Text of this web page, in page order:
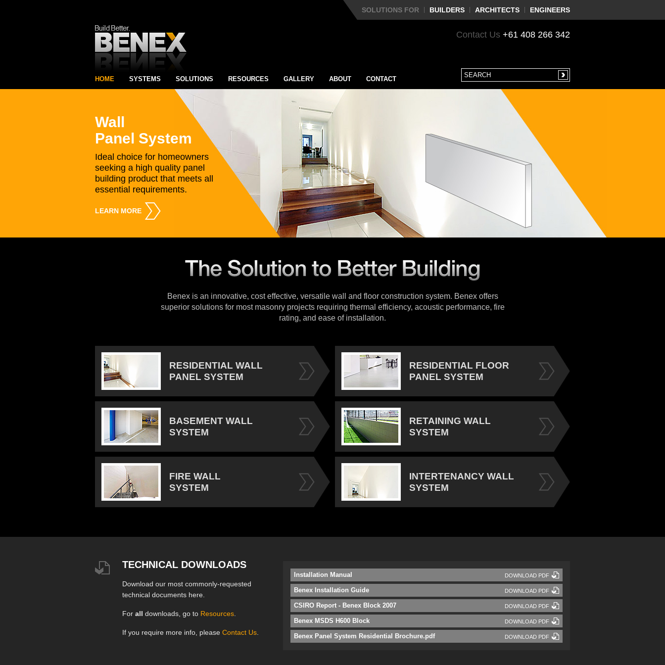
SOLUTIONS FOR BUILDERS ARCHITECTS ENGINEERS
Contact Us +61 408 266 342
HOME SYSTEMS SOLUTIONS RESOURCES GALLERY ABOUT CONTACT
Wall
Panel System
Ideal choice for homeowners
seeking a high quality panel
building product that meets all
essential requirements.
LEARN MORE
Benex is an innovative, cost effective, versatile wall and floor construction system. Benex offers
superior solutions for most masonry projects requiring thermal efficiency, acoustic performance, fire
rating, and ease of installation.
RESIDENTIAL WALL
PANEL SYSTEM
RESIDENTIAL FLOOR
PANEL SYSTEM
BASEMENT WALL
SYSTEM
RETAINING WALL
SYSTEM
FIRE WALL
SYSTEM
INTERTENANCY WALL
SYSTEM
TECHNICAL DOWNLOADS
Download our most commonly-requested
technical documents here.
For all downloads, go to Resources
If you require more info, please Contact Us
Installation Manual DOWNLOAD PDF
Benex Installation Guide DOWNLOAD PDF
CSIRO Report - Benex Block 2007 DOWNLOAD PDF
Benex MSDS H600 Block DOWNLOAD PDF
Benex Panel System Residential Brochure.pdf DOWNLOAD PDF